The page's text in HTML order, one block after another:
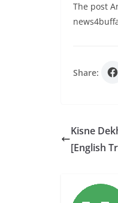
The post
Share:
Kisne
[English